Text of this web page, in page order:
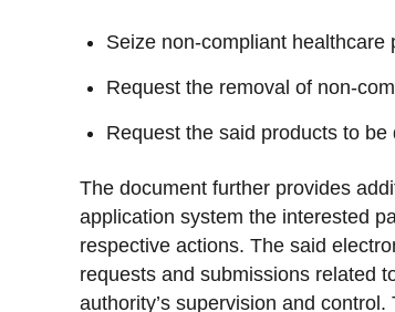
Seize non-compliant healthcare
Request the removal of non-
Request the said products to
The document further provides
application system the interested
respective actions. The said
requests and submissions related
authority’s supervision and